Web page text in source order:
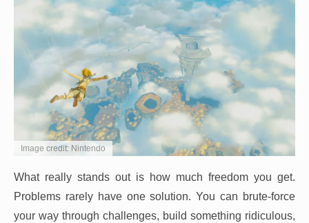
Image credit: Nintendo
What really stands out is how much freedom you get.
Problems rarely have one solution. You can brute-force
your way through challenges, build something ridiculous,